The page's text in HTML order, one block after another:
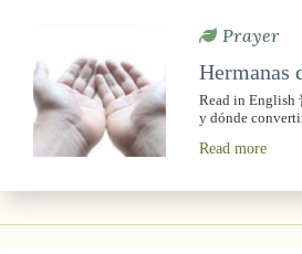
Prayer
Hermanas
Read in English
y dónde
Read more